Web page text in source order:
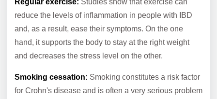
reduce the levels of inflammation in people with IBD
and, as a result, ease their symptoms. On the one
hand, it supports the body to stay at the right weight
and decreases the stress level on the other.
Smoking cessation: Smoking constitutes a risk factor
for Crohn's disease and is often a very serious problem